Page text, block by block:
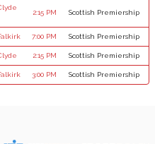
2:15 PM Scottish Premiership
7:00 PM Scottish Premiership
2:15 PM Scottish Premiership
3:00 PM Scottish Premiership